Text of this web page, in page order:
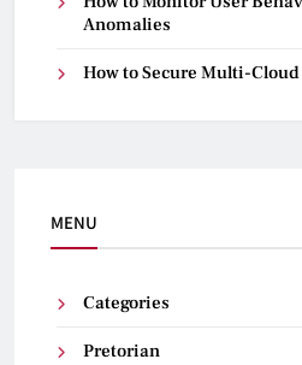
Anomalies
How to Secure Multi-
MENU
Categories
Pretorian